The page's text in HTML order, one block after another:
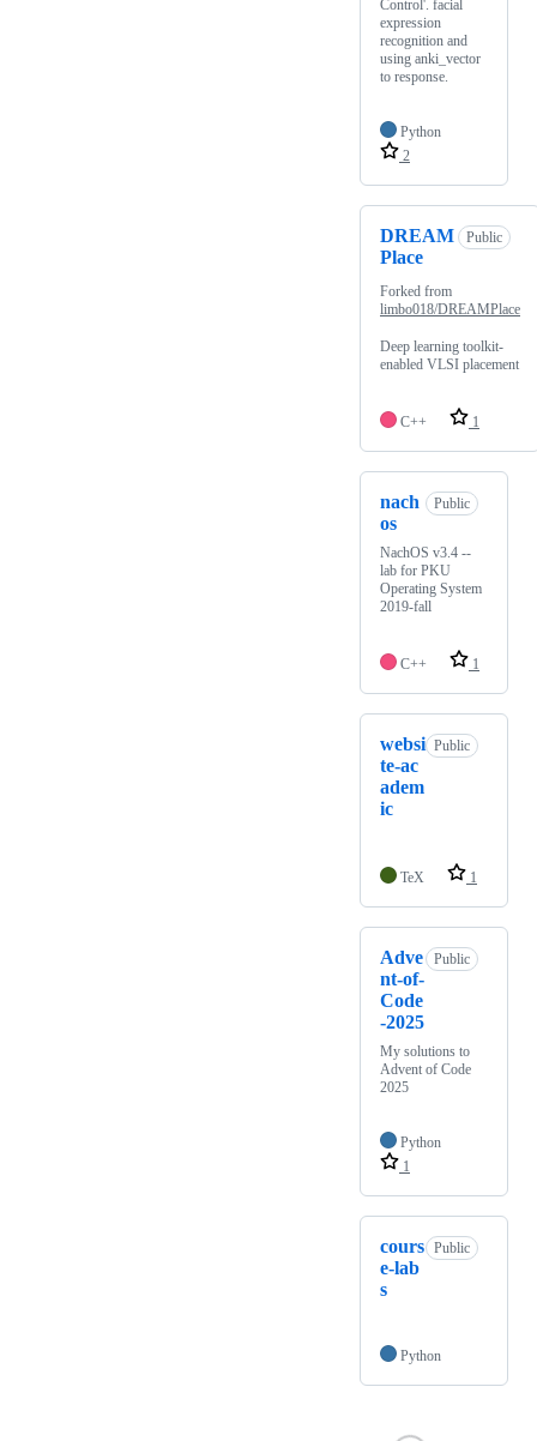
Control'. facial
expression
recognition and
using anki_vector
to response.
Python
2
DREAM
Place
Public
Forked from
limbo018/DREAMPlace
Deep learning toolkit-
enabled VLSI placement
C++ 1
nach
os
Public
NachOS v3.4 --
lab for PKU
Operating System
2019-fall
C++ 1
websi
te-ac
adem
ic
Public
TeX 1
Adve
nt-of-
Code
-2025
Public
My solutions to
Advent of Code
2025
Python
1
cours
e-lab
s
Public
Python